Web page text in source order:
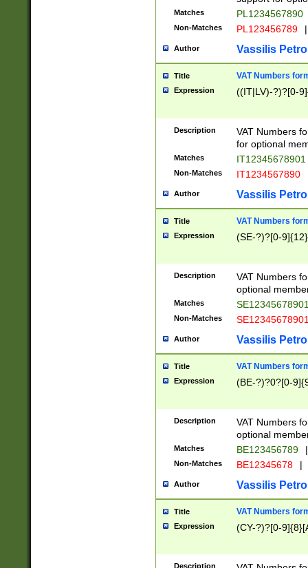
Matches PL1234567890
Non-Matches PL123456789 |
Author Vassilis
Title VAT Numbers
Expression ((IT|LV)-?)?[0-
Description
VAT Numbers
for optional
Matches IT12345678901
Non-Matches IT1234567890
Author Vassilis
Title VAT Numbers
Expression (SE-?)?[0-9]{12}
Description
VAT Numbers
optional
Matches
Non-Matches
Author Vassilis
Title VAT Numbers
Expression (BE-?)?0?[0-
Description
VAT Numbers
optional
Matches BE123456789 |
Non-Matches BE12345678 |
Author Vassilis
Title VAT Numbers
Expression (CY-?)?[0-
Description